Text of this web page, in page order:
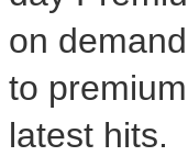
on
to
latest hits.